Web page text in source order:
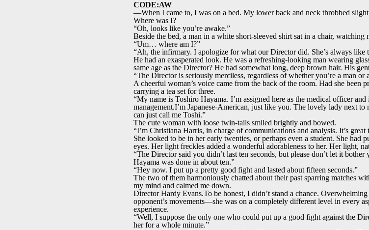
CODE:AW
—When I came to, I was on a bed. My lower back and neck throbbed
Where was I?
“Oh, looks like you’re awake.”
Beside the bed, a man in a white short-sleeved shirt sat in a chair, watching
“Um… where am I?”
“Ah, the infirmary. I apologize for what our Director did. She’s always like
He had an exasperated look. He was a refreshing-looking man wearing
same age as the Director? He had somewhat long, deep brown hair. His
“The Director is seriously merciless, regardless of whether you’re a man or
A cheerful woman’s voice came from the back of the room. Had she been
carrying a tea set for three.
“My name is Toshiro Hayama. I’m assigned here as the medical officer
management.I’m Japanese-American, just like you. The lovely lady next
can just call me Toshi.”
The cute woman with loose twin-tails smiled brightly and bowed.
“I’m Christiana Harris, in charge of communications and analysis. It’s great
She looked to be in her early twenties, or perhaps even a student. She had
eyes. Her light freckles added a wonderful adorableness to her. Her light,
“The Director said you didn’t last ten seconds, but please don’t let it
Hayama was done in about ten.”
“Hey now. I put up a pretty good fight and lasted about fifteen seconds.”
The two of them harmoniously chatted about their past sparring matches
my mind and calmed me down.
Director Hardy Evans.To be honest, I didn’t stand a chance.
opponent’s movements—she was on a completely different level in every
experience.
“Well, I suppose the only one who could put up a good fight against the
her for a whole minute.”